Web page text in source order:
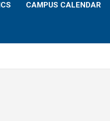
CAMPUS CALENDAR